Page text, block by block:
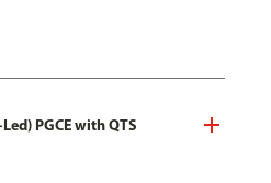
PGCE with QTS